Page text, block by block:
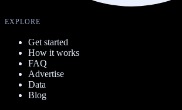
EXPLORE
Get started
How it works
FAQ
Advertise
Data
Blog